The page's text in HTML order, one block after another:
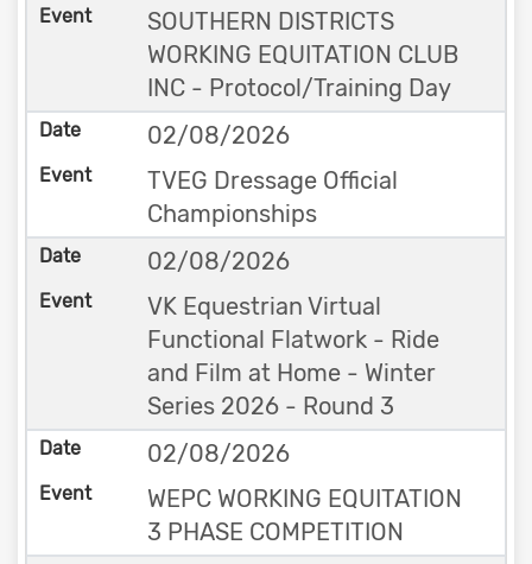
SOUTHERN DISTRICTS
WORKING EQUITATION CLUB
INC - Protocol/Training Day
02/08/2026
TVEG Dressage Official
Championships
02/08/2026
VK Equestrian Virtual
Functional Flatwork - Ride
and Film at Home - Winter
Series 2026 - Round 3
02/08/2026
WEPC WORKING EQUITATION
3 PHASE COMPETITION